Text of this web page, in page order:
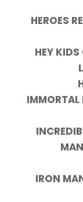
HEROES
HEY
IMMORTAL
IRON